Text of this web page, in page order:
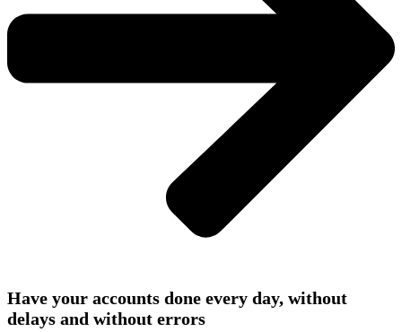
Have your accounts done every day, without
delays and without errors